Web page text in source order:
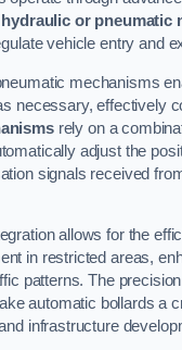
hydraulic or pneumatic
vehicle entry and
mechanisms
necessary, effectively
rely on a
adjust the
signals received
allows for the
in restricted areas,
patterns. The
automatic bollards a
infrastructure